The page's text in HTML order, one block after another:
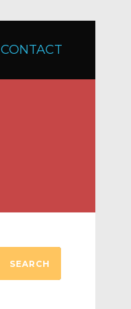
CONTACT